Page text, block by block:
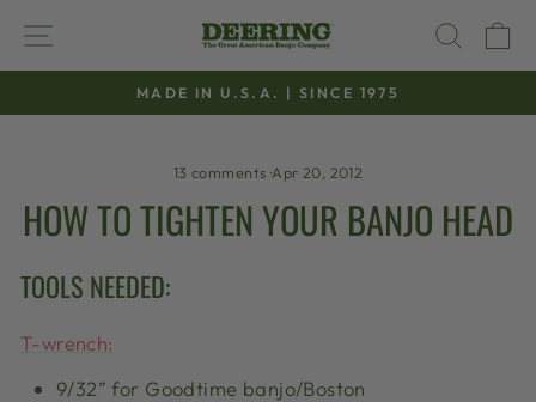
content
SITE NAVIGATION
Pause
MADE IN U.S.A. | SINCE 1975
13 comments ·Apr 20, 2012
HOW TO TIGHTEN YOUR BANJO HEAD
TOOLS NEEDED:
T-wrench:
9/32” for Goodtime banjo/Boston